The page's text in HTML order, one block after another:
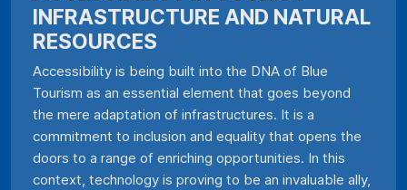
INFRASTRUCTURE AND NATURAL
RESOURCES
Accessibility is being built into the DNA of Blue
Tourism as an essential element that goes beyond
the mere adaptation of infrastructures. It is a
commitment to inclusion and equality that opens the
doors to a range of enriching opportunities. In this
context, technology is proving to be an invaluable ally,